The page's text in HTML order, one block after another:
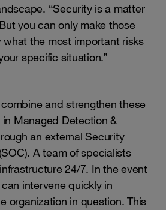
“Security is a matter
you can only make those
the most important risks
specific situation.”
and strengthen these
Managed Detection &
an external Security
A team of specialists
24/7. In the event
intervene quickly in
organization in question. This